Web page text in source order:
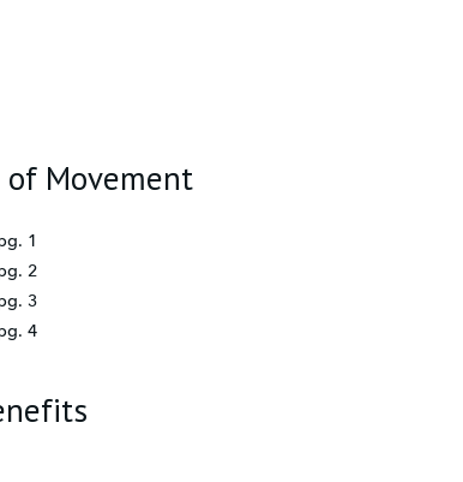
Movement
1
2
3
4